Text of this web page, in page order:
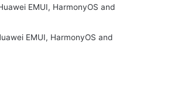
EMUI, HarmonyOS and
EMUI, HarmonyOS and